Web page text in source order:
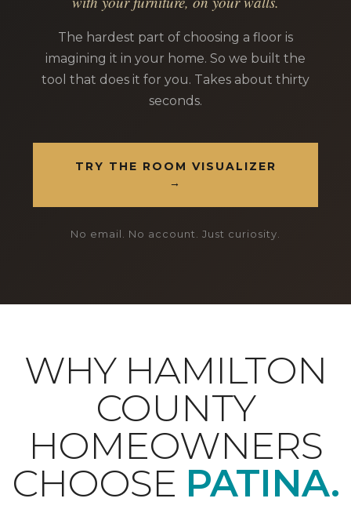
The hardest part of choosing a floor is
imagining it in your home. So we built the
tool that does it for you. Takes about thirty
seconds.
TRY THE ROOM VISUALIZER
→
No email. No account. Just curiosity.
WHY HAMILTON
COUNTY
HOMEOWNERS
CHOOSE PATINA.